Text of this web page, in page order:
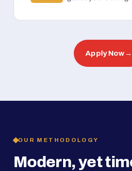
Apply Now →
OUR METHODOLOGY
Modern, yet